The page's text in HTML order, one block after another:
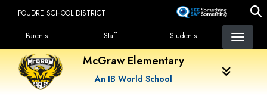
content
POUDRE SCHOOL DISTRICT
Landing Page Menu
Parents Staff Students
McGraw Elementary
An IB World School